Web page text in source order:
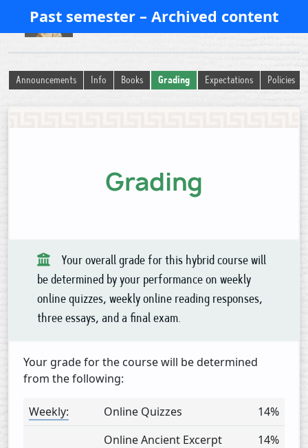
Past semester – Archived content
Announcements Info Books Grading Expectations Policies
Grading
Your overall grade for this hybrid course will
be determined by your performance on weekly
online quizzes, weekly online reading responses,
three essays, and a final exam.
Your grade for the course will be determined
from the following:
Weekly: Online Quizzes
14%
Online Ancient Excerpt
14%